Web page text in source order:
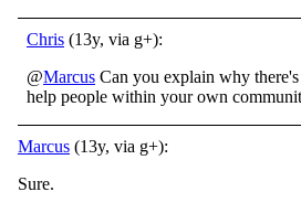
Chris (13y, via g+):
@Marcus Can you explain why
help people within your own
Marcus (13y, via g+):
Sure.